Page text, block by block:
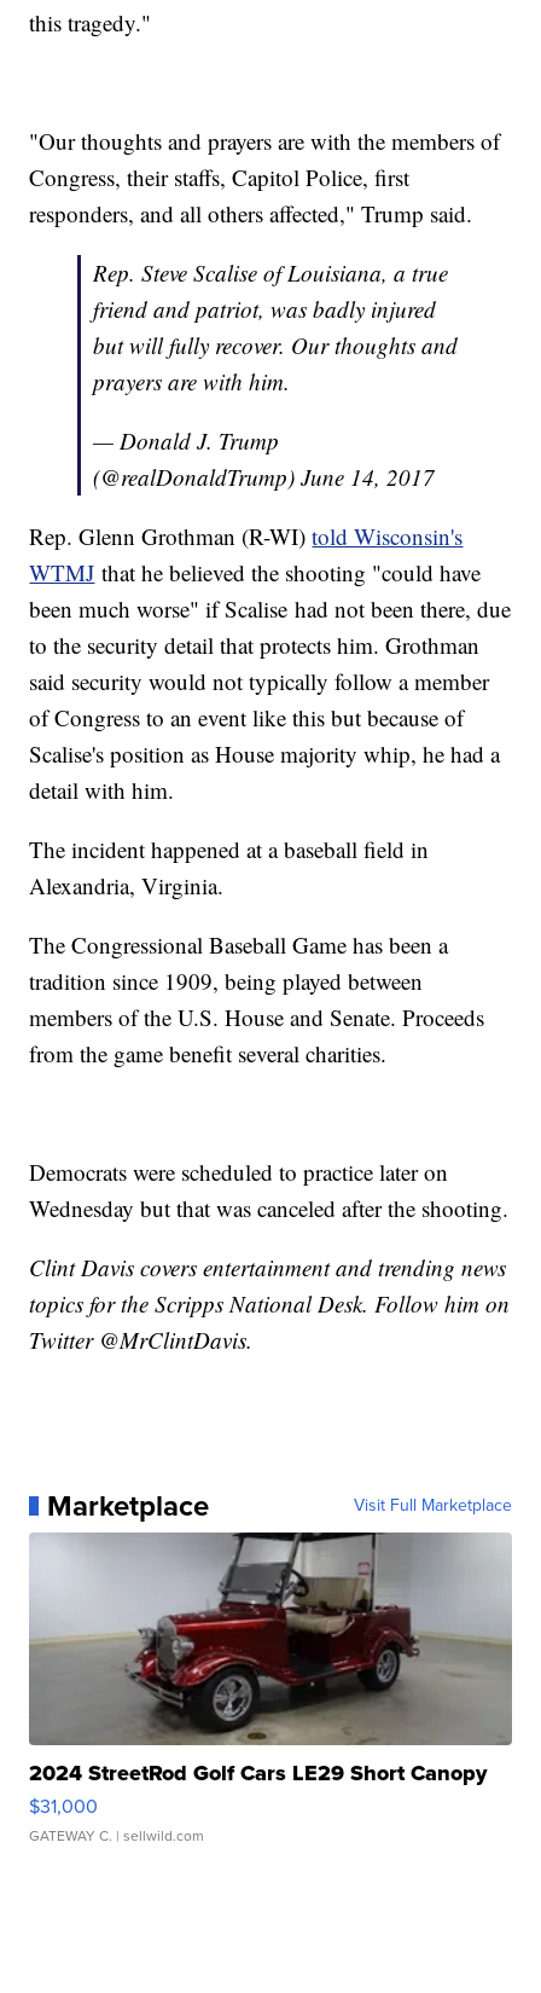
this tragedy."
"Our thoughts and prayers are with the members of
Congress, their staffs, Capitol Police, first
responders, and all others affected," Trump said.
Rep. Steve Scalise of Louisiana, a true
friend and patriot, was badly injured
but will fully recover. Our thoughts and
prayers are with him.
— Donald J. Trump
(@realDonaldTrump)June 14, 2017
Rep. Glenn Grothman (R-WI)told Wisconsin's
WTMJ that he believed the shooting "could have
been much worse" if Scalise had not been there, due
to the security detail that protects him. Grothman
said security would not typically follow a member
of Congress to an event like this but because of
Scalise's position as House majority whip, he had a
detail with him.
The incident happened at a baseball field in
Alexandria, Virginia.
The Congressional Baseball Game has been a
tradition since 1909, being played between
members of the U.S. House and Senate. Proceeds
from the game benefit several charities.
Democrats were scheduled to practice later on
Wednesday but that was canceled after the shooting.
Clint Davis covers entertainment and trending news
topics for the Scripps National Desk. Follow him on
Twitter @MrClintDavis.
Marketplace Visit Full Marketplace
2024 StreetRod Golf Cars LE29 Short Canopy
$31,000
GATEWAY C. | sellwild.com